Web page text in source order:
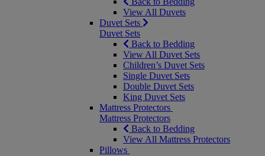
View All Duvets
Duvet Sets
Duvet Sets
Back to Bedding
View All Duvet Sets
Children’s Duvet Sets
Single Duvet Sets
Double Duvet Sets
King Duvet Sets
Mattress Protectors
Mattress Protectors
Back to Bedding
View All Mattress Protectors
Pillows